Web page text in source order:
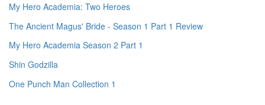
My Hero Academia: Two Heroes
The Ancient Magus' Bride - Season 1 Part 1 Review
My Hero Academia Season 2 Part 1
Shin Godzilla
One Punch Man Collection 1